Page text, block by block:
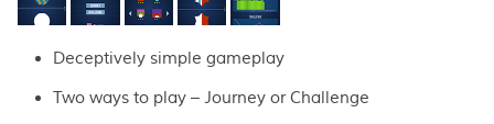
Deceptively simple gameplay
Two ways to play – Journey or Challenge